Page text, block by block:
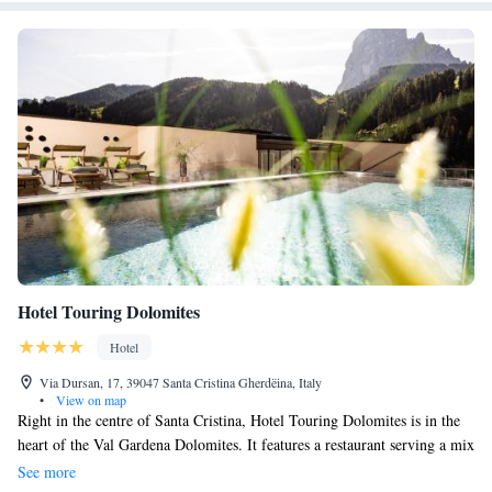
Hotel Touring Dolomites
Hotel
Via Dursan, 17, 39047 Santa Cristina Gherdëina, Italy
•
View on map
Right in the centre of Santa Cristina, Hotel Touring Dolomites is in the
heart of the Val Gardena Dolomites. It features a restaurant serving a mix
of local and international cuisine, and a newly built wellness centre. Free
See more